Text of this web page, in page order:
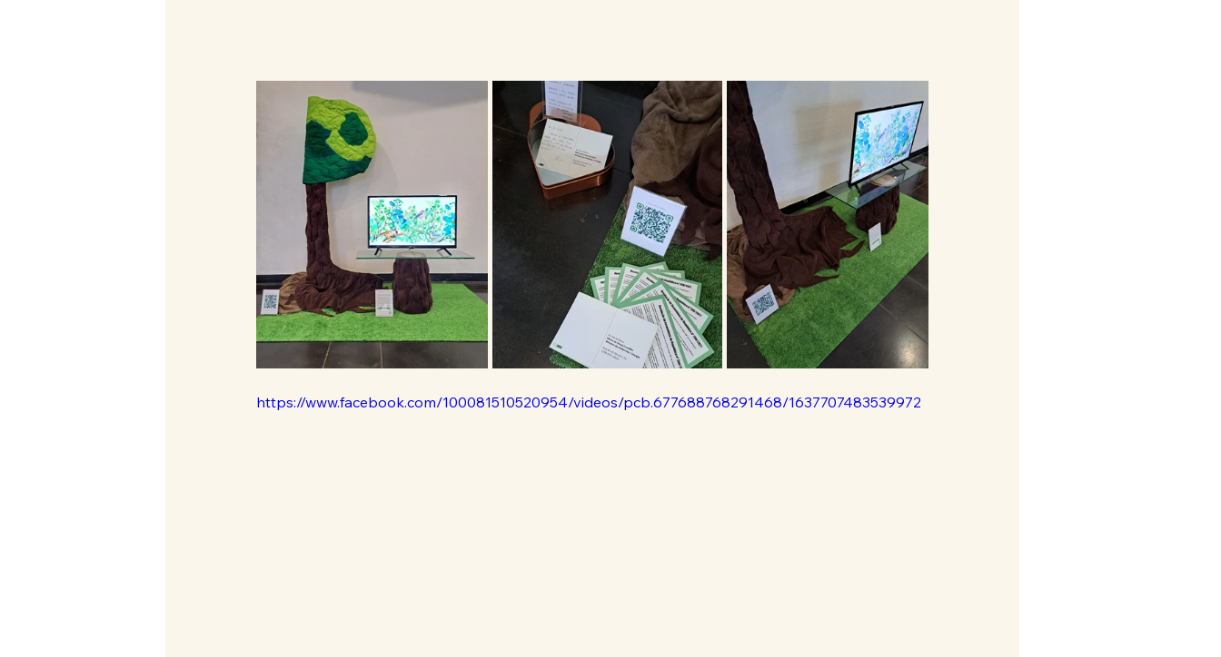
https://www.facebook.com/100081510520954/videos/pcb.677688768291468/1637707483539972